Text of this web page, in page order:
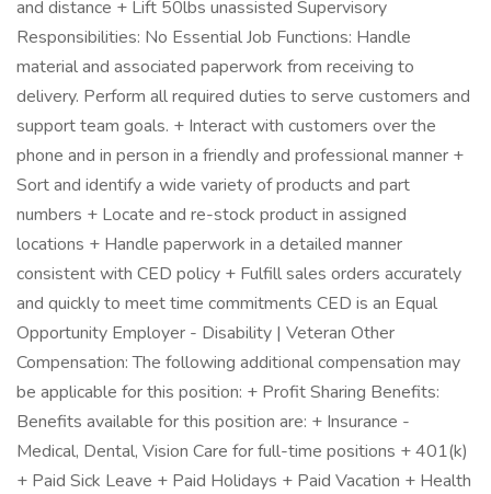
and distance + Lift 50lbs unassisted Supervisory
Responsibilities: No Essential Job Functions: Handle
material and associated paperwork from receiving to
delivery. Perform all required duties to serve customers and
support team goals. + Interact with customers over the
phone and in person in a friendly and professional manner +
Sort and identify a wide variety of products and part
numbers + Locate and re-stock product in assigned
locations + Handle paperwork in a detailed manner
consistent with CED policy + Fulfill sales orders accurately
and quickly to meet time commitments CED is an Equal
Opportunity Employer - Disability | Veteran Other
Compensation: The following additional compensation may
be applicable for this position: + Profit Sharing Benefits:
Benefits available for this position are: + Insurance -
Medical, Dental, Vision Care for full-time positions + 401(k)
+ Paid Sick Leave + Paid Holidays + Paid Vacation + Health